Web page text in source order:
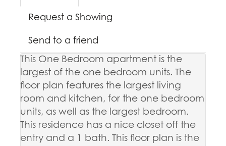
Request a Showing
Send to a friend
This One Bedroom apartment is the
largest of the one bedroom units. The
floor plan features the largest living
room and kitchen, for the one bedroom
units, as well as the largest bedroom.
This residence has a nice closet off the
entry and a 1 bath. This floor plan is the